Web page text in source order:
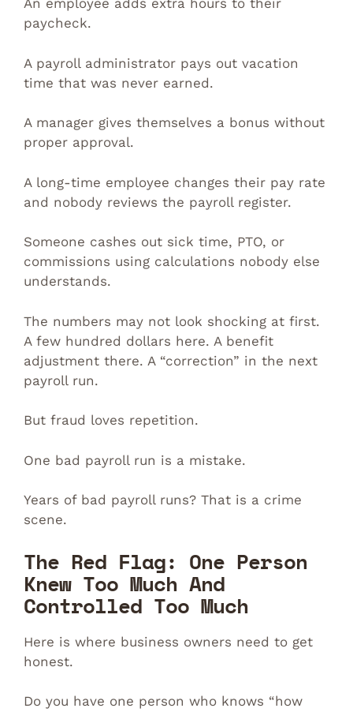
An employee adds extra hours to their
paycheck.
A payroll administrator pays out vacation
time that was never earned.
A manager gives themselves a bonus without
proper approval.
A long-time employee changes their pay rate
and nobody reviews the payroll register.
Someone cashes out sick time, PTO, or
commissions using calculations nobody else
understands.
The numbers may not look shocking at first.
A few hundred dollars here. A benefit
adjustment there. A “correction” in the next
payroll run.
But fraud loves repetition.
One bad payroll run is a mistake.
Years of bad payroll runs? That is a crime
scene.
The Red Flag: One Person
Knew Too Much And
Controlled Too Much
Here is where business owners need to get
honest.
Do you have one person who knows “how